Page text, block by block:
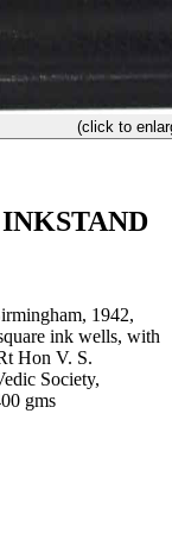
(click to
1942,
ink wells, with
Hon V. S.
Society,
gms